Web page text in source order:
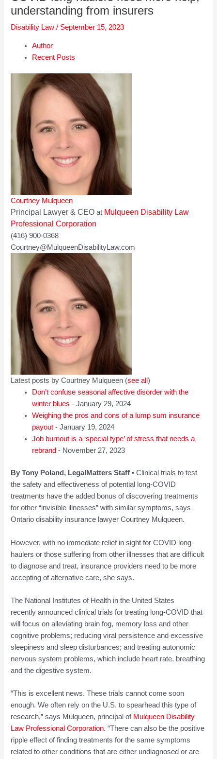
understanding from insurers
Disability Law / September 15, 2023
Author
Recent Posts
Courtney Mulqueen
Principal Lawyer & CEO at Mulqueen Disability Law
Professional Corporation
(416) 900-0368
Courtney@MulqueenDisabilityLaw.com
Latest posts by Courtney Mulqueen (see all)
Don’t confuse seasonal affective disorder with the
winter blues - January 29, 2024
Weighing the pros and cons of a lump sum insurance
payout - January 19, 2024
Job burnout is a ‘special type’ of stress that needs a
rebrand - November 27, 2023
By Tony Poland, LegalMatters Staff • Clinical trials to test
the safety and effectiveness of potential long-COVID
treatments have the added bonus of discovering treatments
for other “invisible illnesses” with similar symptoms, says
Ontario disability insurance lawyer Courtney Mulqueen.
However, with no immediate relief in sight for COVID long-
haulers or those suffering from other illnesses that are difficult
to diagnose and treat, insurance providers need to be more
accepting of alternative care, she says.
The National Institutes of Health in the United States
recently announced clinical trials for treating long-COVID that
will focus on alleviating brain fog, memory loss and other
cognitive problems; reducing viral persistence and excessive
sleepiness and sleep disturbances; and treating autonomic
nervous system problems, which include heart rate, breathing
and the digestive system.
“This is excellent news. These trials cannot come soon
enough. We often rely on the U.S. to spearhead this type of
research,” says Mulqueen, principal of Mulqueen Disability
Law Professional Corporation. “There can also be the positive
ripple effect of finding treatments for the same symptoms
related to other conditions that are either undiagnosed or are